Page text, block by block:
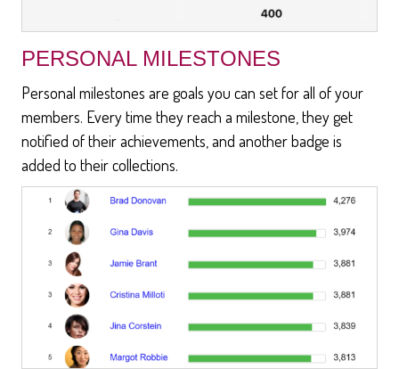
PERSONAL MILESTONES
Personal milestones are goals you can set for all of your
members. Every time they reach a milestone, they get
notified of their achievements, and another badge is
added to their collections.